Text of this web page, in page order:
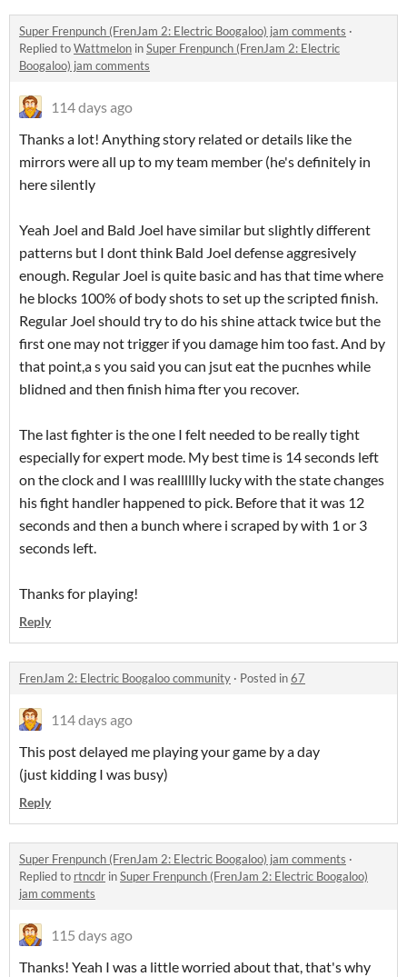
Super Frenpunch (FrenJam 2: Electric Boogaloo) jam comments ·
Replied toWattmelon inSuper Frenpunch (FrenJam 2: Electric
Boogaloo) jam comments
114 days ago
Thanks a lot! Anything story related or details like the
mirrors were all up to my team member (he's definitely in
here silently
Yeah Joel and Bald Joel have similar but slightly different
patterns but I dont think Bald Joel defense aggresively
enough. Regular Joel is quite basic and has that time where
he blocks 100% of body shots to set up the scripted finish.
Regular Joel should try to do his shine attack twice but the
first one may not trigger if you damage him too fast. And by
that point,a s you said you can jsut eat the pucnhes while
blidned and then finish hima fter you recover.
The last fighter is the one I felt needed to be really tight
especially for expert mode. My best time is 14 seconds left
on the clock and I was realllllly lucky with the state changes
his fight handler happened to pick. Before that it was 12
seconds and then a bunch where i scraped by with 1 or 3
seconds left.
Thanks for playing!
Reply
FrenJam 2: Electric Boogaloo community · Posted in67
114 days ago
This post delayed me playing your game by a day
(just kidding I was busy)
Reply
Super Frenpunch (FrenJam 2: Electric Boogaloo) jam comments ·
Replied to rtncdr inSuper Frenpunch (FrenJam 2: Electric Boogaloo)
jam comments
115 days ago
Thanks! Yeah I was a little worried about that, that's why